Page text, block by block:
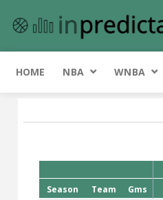
HOME NBA WNBA
Season
Team Gms